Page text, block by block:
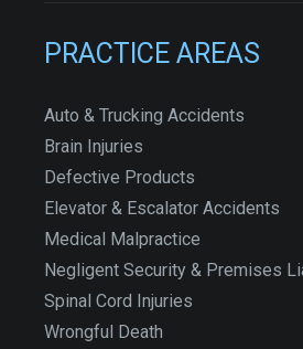
PRACTICE AREAS
Auto & Trucking Accidents
Brain Injuries
Defective Products
Elevator & Escalator Accidents
Medical Malpractice
Negligent Security & Premises
Spinal Cord Injuries
Wrongful Death